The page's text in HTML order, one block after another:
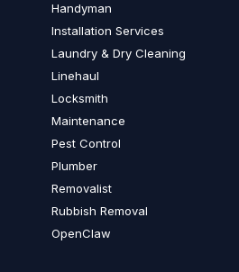
Handyman
Installation Services
Laundry & Dry Cleaning
Linehaul
Locksmith
Maintenance
Pest Control
Plumber
Removalist
Rubbish Removal
OpenClaw